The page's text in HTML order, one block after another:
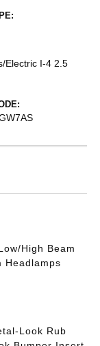
Electric I-4 2.5
High Beam
Headlamps
Look Rub